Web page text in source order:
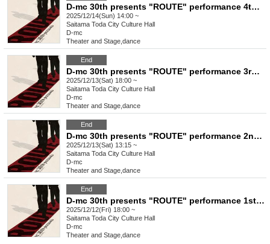
D-mc 30th presents "ROUTE" performance 4th performance (final performance)
2025/12/14(Sun) 14:00 ~
Saitama Toda City Culture Hall
D-mc
Theater and Stage dance
End
D-mc 30th presents "ROUTE" performance 3rd performance
2025/12/13(Sat) 18:00 ~
Saitama Toda City Culture Hall
D-mc
Theater and Stage dance
End
D-mc 30th presents "ROUTE" performance 2nd performance
2025/12/13(Sat) 13:15 ~
Saitama Toda City Culture Hall
D-mc
Theater and Stage dance
End
D-mc 30th presents "ROUTE" performance 1st performance
2025/12/12(Fri) 18:00 ~
Saitama Toda City Culture Hall
D-mc
Theater and Stage dance